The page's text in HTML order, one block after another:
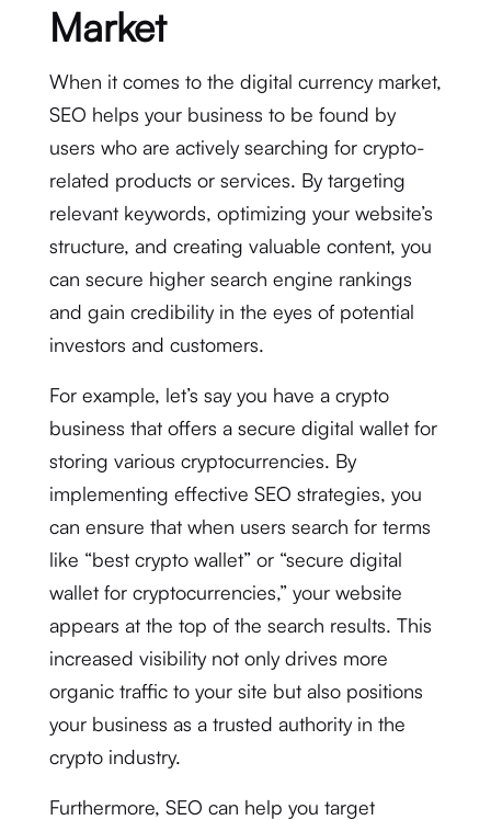
Market
When it comes to the digital currency market,
SEO helps your business to be found by
users who are actively searching for crypto-
related products or services. By targeting
relevant keywords, optimizing your website’s
structure, and creating valuable content, you
can secure higher search engine rankings
and gain credibility in the eyes of potential
investors and customers.
For example, let’s say you have a crypto
business that offers a secure digital wallet for
storing various cryptocurrencies. By
implementing effective SEO strategies, you
can ensure that when users search for terms
like “best crypto wallet” or “secure digital
wallet for cryptocurrencies,” your website
appears at the top of the search results. This
increased visibility not only drives more
organic traffic to your site but also positions
your business as a trusted authority in the
crypto industry.
Furthermore, SEO can help you target